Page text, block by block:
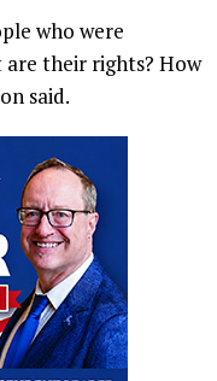
who were
are their rights? How
said.